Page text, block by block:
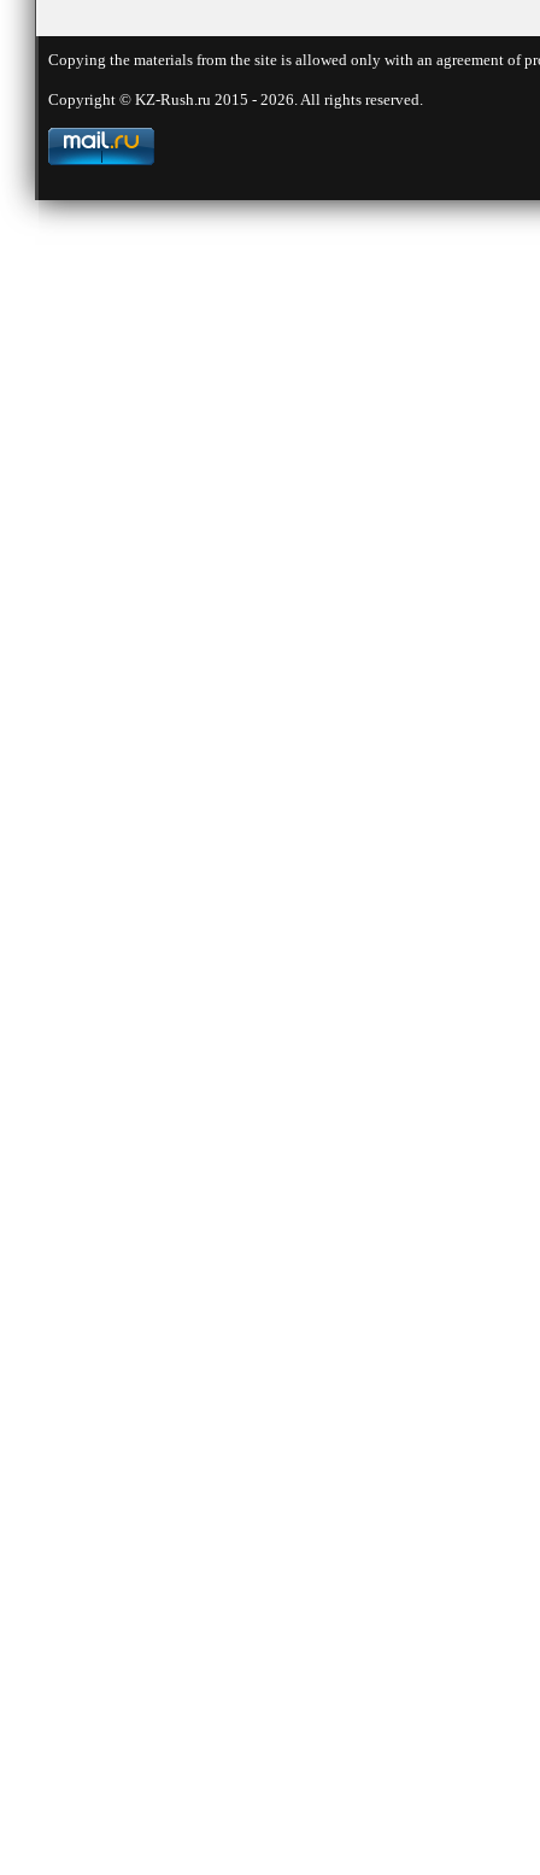
Copying the materials from the site is allowed only with an agreement
Copyright © KZ-Rush.ru 2015 - 2026. All rights reserved.